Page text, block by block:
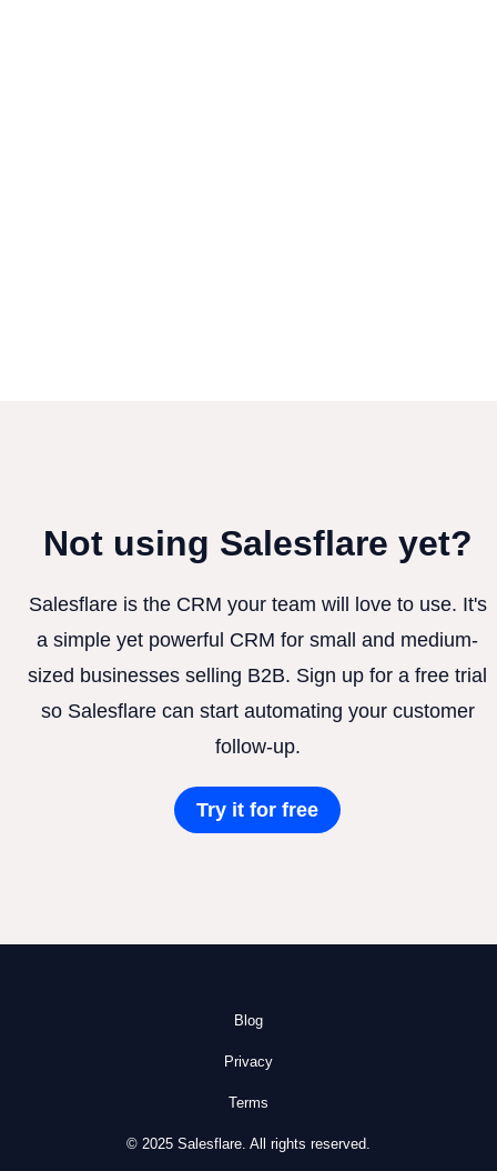
Not using Salesflare yet?
Salesflare is the CRM your team will love to use. It's
a simple yet powerful CRM for small and medium-
sized businesses selling B2B. Sign up for a free trial
so Salesflare can start automating your customer
follow-up.
Try it for free
Blog
Privacy
Terms
© 2025 Salesflare. All rights reserved.